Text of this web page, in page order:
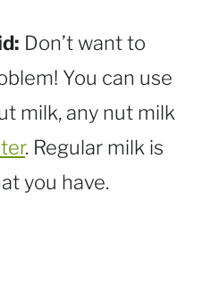
Don’t want to
You can use
milk, any nut milk
. Regular milk is
you have.